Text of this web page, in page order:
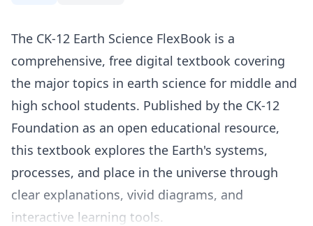
The CK-12 Earth Science FlexBook is a
comprehensive, free digital textbook covering
the major topics in earth science for middle and
high school students. Published by the CK-12
Foundation as an open educational resource,
this textbook explores the Earth's systems,
processes, and place in the universe through
clear explanations, vivid diagrams, and
interactive learning tools.